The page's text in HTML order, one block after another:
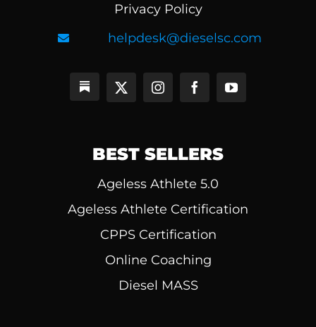
Privacy Policy
helpdesk@dieselsc.com
BEST SELLERS
Ageless Athlete 5.0
Ageless Athlete Certification
CPPS Certification
Online Coaching
Diesel MASS